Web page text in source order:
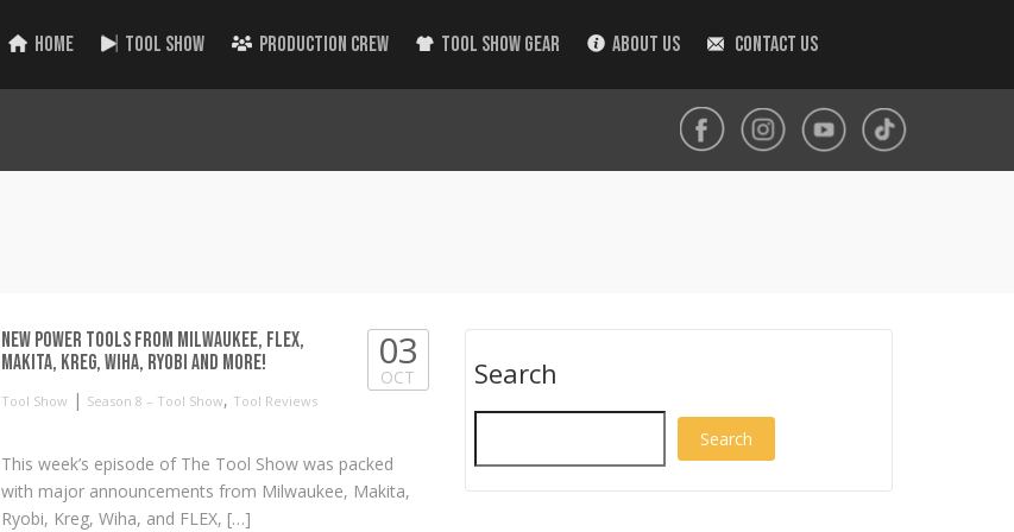
HOME TOOL SHOW PRODUCTION CREW TOOL SHOW GEAR ABOUT US CONTACT US
NEW Power Tools from Milwaukee, FLEX,
Makita, Kreg, Wiha, RYOBI and more!
Tool Show | Season 8 – Tool Show, Tool Reviews
03
OCT
This week’s episode of The Tool Show was packed
with major announcements from Milwaukee, Makita,
Ryobi, Kreg, Wiha, and FLEX, […]
Search
Search